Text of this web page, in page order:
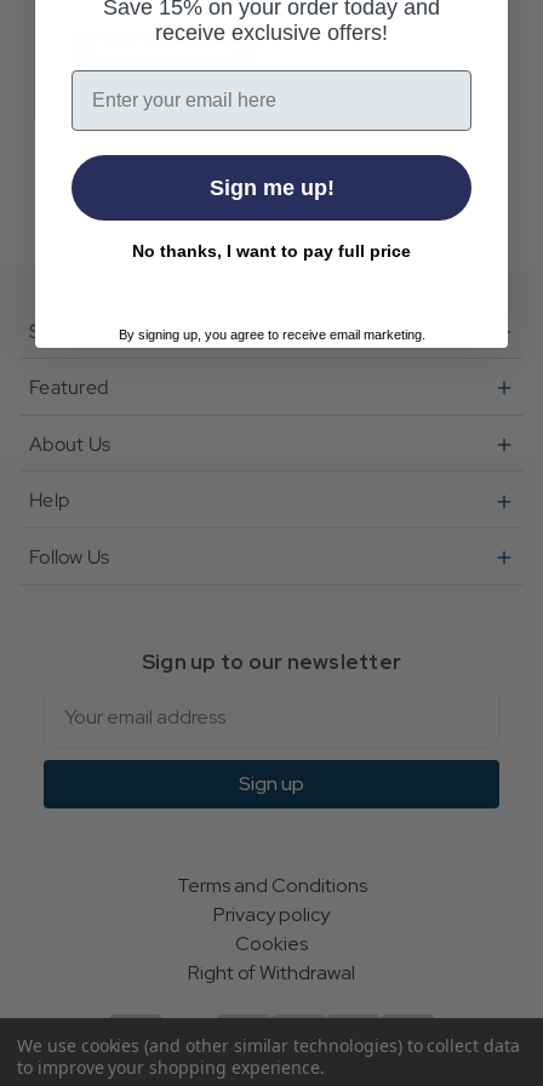
Shop
Featured
About Us
Help
Follow Us
Sign up to our newsletter
Sign up
Terms and Conditions
Privacy policy
Cookies
Right of Withdrawal
We use cookies (and other similar technologies) to collect data
to improve your shopping experience.
Save 15% on your order today and
receive exclusive offers!
Email
Sign me up!
No thanks, I want to pay full price
By signing up, you agree to receive email marketing.